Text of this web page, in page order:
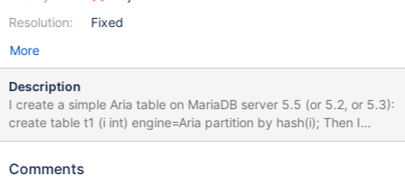
Resolution:
Fixed
More
Description
I create a simple Aria table on MariaDB server 5.5 (or 5.2, or 5.3):
create table t1 (i int) engine=Aria partition by hash(i); Then I
shutdown the server gracefully: 130501 23:29:25 InnoDB:
completed; log sequence number 1597945 130501 23:29:26
Comments